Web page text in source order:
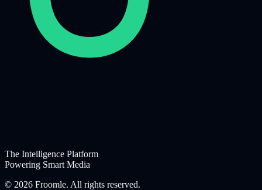
The Intelligence Platform
Powering Smart Media
© 2026 Froomle. All rights reserved.